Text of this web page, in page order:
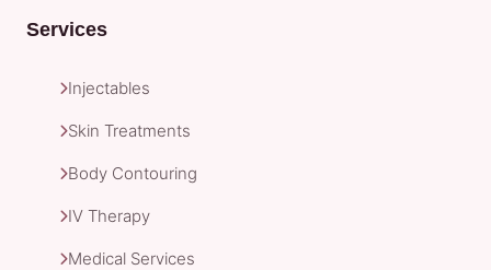
Services
Injectables
Skin Treatments
Body Contouring
IV Therapy
Medical Services